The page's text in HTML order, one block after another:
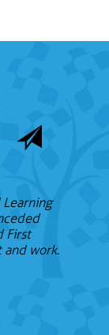
Learning
First
and work.